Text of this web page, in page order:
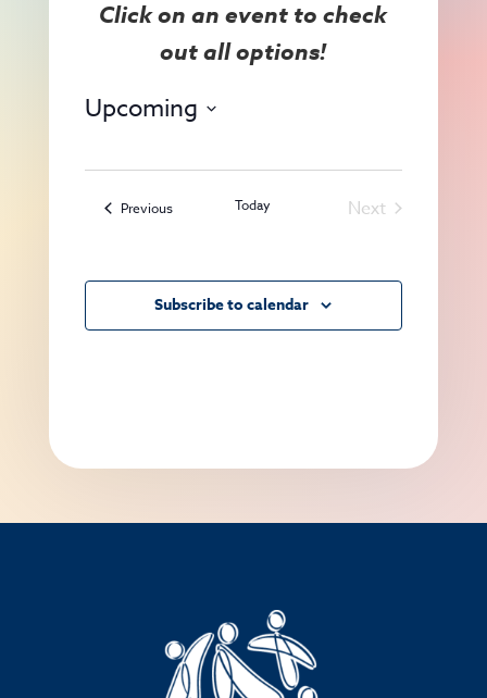
Search
Upcoming
date.
PreviousEvents Today
Next
Subscribe to calendar